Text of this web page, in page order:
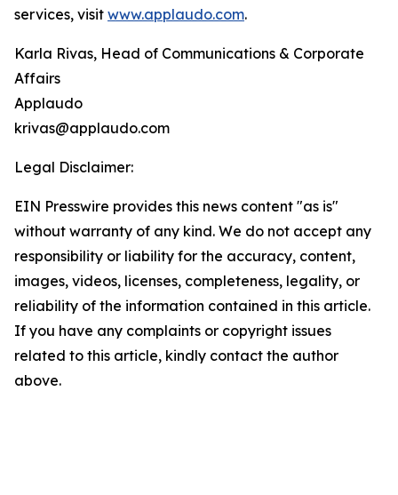
services, visit www.applaudo.com.
Karla Rivas, Head of Communications & Corporate
Affairs
Applaudo
krivas@applaudo.com
Legal Disclaimer:
EIN Presswire provides this news content "as is"
without warranty of any kind. We do not accept any
responsibility or liability for the accuracy, content,
images, videos, licenses, completeness, legality, or
reliability of the information contained in this article.
If you have any complaints or copyright issues
related to this article, kindly contact the author
above.